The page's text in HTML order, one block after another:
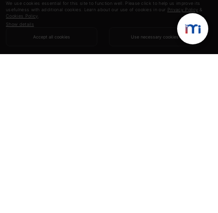
We use cookies essential for this site to function well. Please click to help us improve its
usefulness with additional cookies. Learn about our use of cookies in our Privacy Policy &
Cookies Policy
Show details
Accept all cookies Use necessary cookies